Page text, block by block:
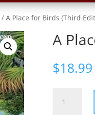
/ A Place for Birds (Third
A
$18.99
Place